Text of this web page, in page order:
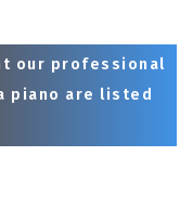
our professional
piano are listed